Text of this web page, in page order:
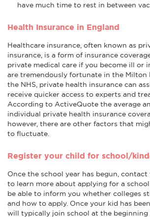
have much time to rest in between
Health Insurance in England
Healthcare insurance, often known as
insurance, is a form of insurance
private medical care if you become ill or
are tremendously fortunate in the Milton
the NHS, private health insurance can
receive quicker access to experts and
According to ActiveQuote the average
individual private health insurance
however, there are other factors that
to fluctuate.
Register your child for school/
Once the school year has begun,
to learn more about applying for a
be able to inform you whether colleges
and how to apply. Once your kid has
will typically join school at the beginning